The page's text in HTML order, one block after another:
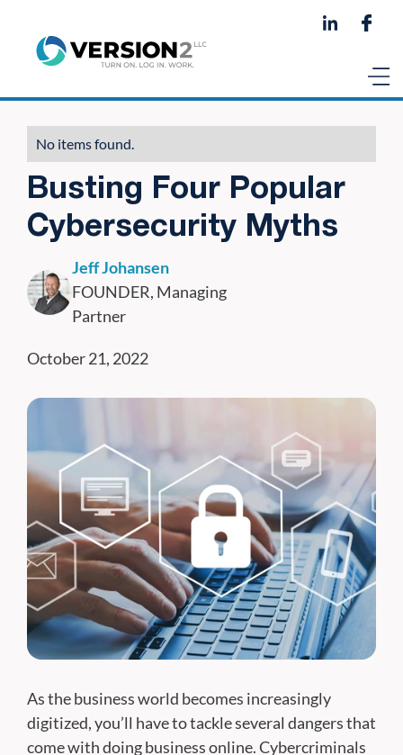
No items found.
Busting Four Popular
Cybersecurity Myths
Jeff Johansen
FOUNDER, Managing
Partner
October 21, 2022
As the business world becomes increasingly
digitized, you’ll have to tackle several dangers that
come with doing business online. Cybercriminals